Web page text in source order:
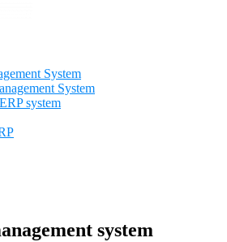
System
System
system
system